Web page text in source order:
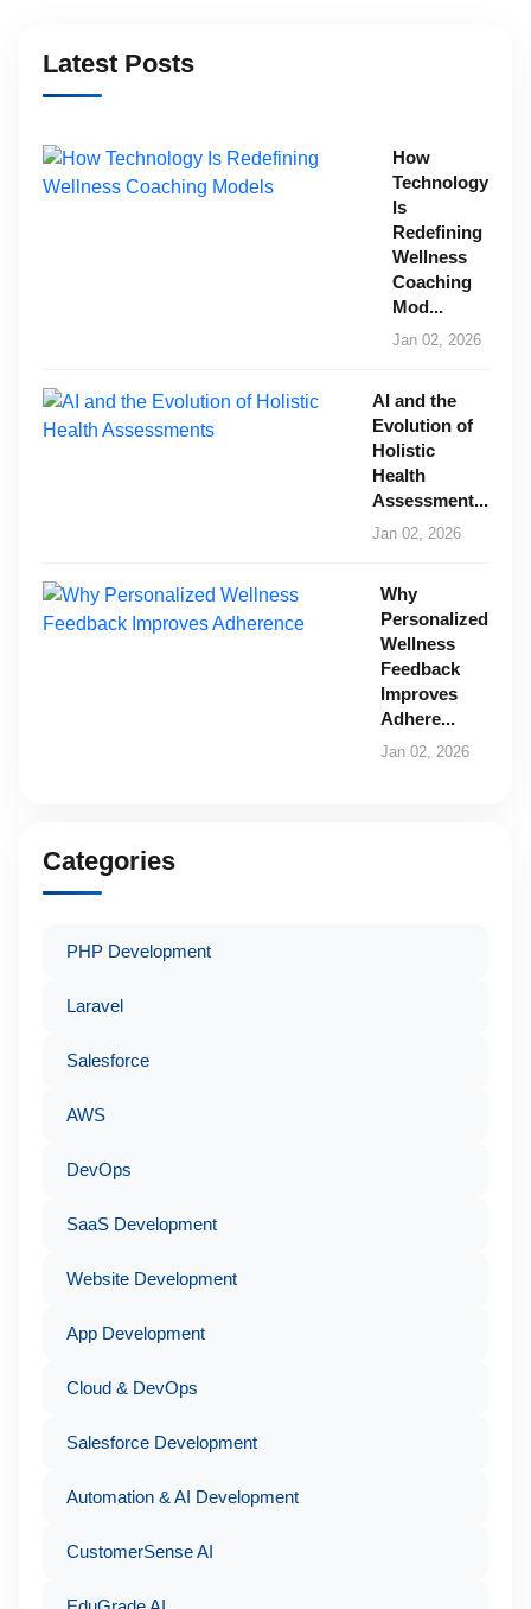
Latest Posts
How
Technology
Is
Redefining
Wellness
Coaching
Mod...
Jan 02, 2026
AI and the
Evolution of
Holistic
Health
Assessment...
Jan 02, 2026
Why
Personalized
Wellness
Feedback
Improves
Adhere...
Jan 02, 2026
Categories
PHP Development
Laravel
Salesforce
AWS
DevOps
SaaS Development
Website Development
App Development
Cloud & DevOps
Salesforce Development
Automation & AI Development
CustomerSense AI